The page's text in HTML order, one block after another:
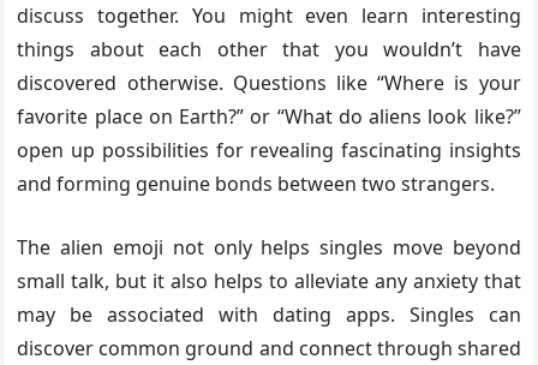
discuss together. You might even learn interesting
things about each other that you wouldn’t have
discovered otherwise. Questions like “Where is your
favorite place on Earth?” or “What do aliens look like?”
open up possibilities for revealing fascinating insights
and forming genuine bonds between two strangers.
The alien emoji not only helps singles move beyond
small talk, but it also helps to alleviate any anxiety that
may be associated with dating apps. Singles can
discover common ground and connect through shared